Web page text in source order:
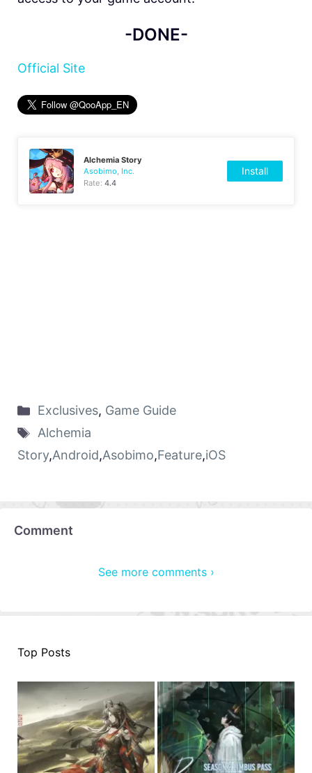
-DONE-
Official Site
Alchemia Story
Asobimo, Inc.
Rate:4.4
Install
Exclusives, Game Guide
Alchemia
Story,Android,Asobimo,Feature,iOS
Comment
See more comments ›
Top Posts